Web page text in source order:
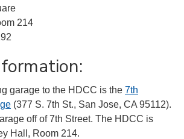
214
garage to the HDCC is the 7th
(377 S. 7th St., San Jose, CA 95112).
off of 7th Street. The HDCC is
Hall, Room 214.